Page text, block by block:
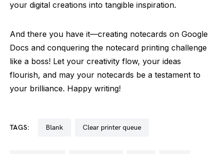
your digital creations into tangible inspiration.
And there you have it—creating notecards on Google
Docs and conquering the notecard printing challenge
like a boss! Let your creativity flow, your ideas
flourish, and may your notecards be a testament to
your brilliance. Happy writing!
TAGS: blank clear printer queue